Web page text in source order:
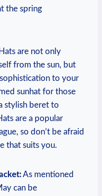
the spring
Hats are not only
from the sun, but
to your
sunhat for those
stylish beret to
are a popular
so don’t be afraid
that suits you.
As mentioned
can be